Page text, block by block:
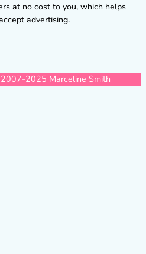
at no cost to you, which helps
advertising.
2025 Marceline Smith